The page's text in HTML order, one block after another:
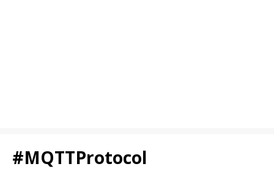
#MQTTProtocol